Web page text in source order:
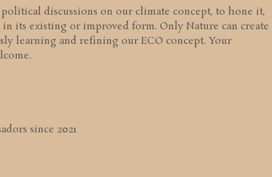
discussions on our climate concept, to hone it,
its existing or improved form. Only Nature can create
learning and refining our ECO concept. Your
since 2021